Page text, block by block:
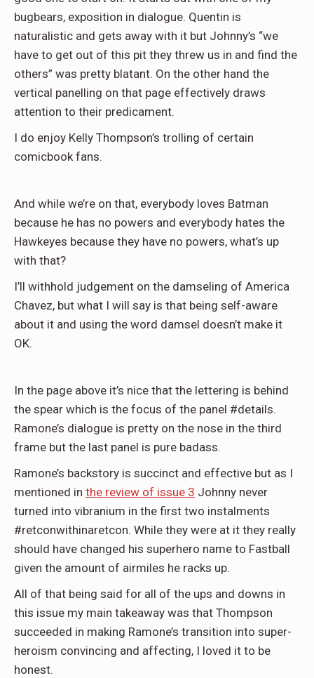
bugbears, exposition in dialogue. Quentin is
naturalistic and gets away with it but Johnny’s “we
have to get out of this pit they threw us in and find the
others” was pretty blatant. On the other hand the
vertical panelling on that page effectively draws
attention to their predicament.
I do enjoy Kelly Thompson’s trolling of certain
comicbook fans.
And while we’re on that, everybody loves Batman
because he has no powers and everybody hates the
Hawkeyes because they have no powers, what’s up
with that?
I’ll withhold judgement on the damseling of America
Chavez, but what I will say is that being self-aware
about it and using the word damsel doesn’t make it
OK.
In the page above it’s nice that the lettering is behind
the spear which is the focus of the panel #details.
Ramone’s dialogue is pretty on the nose in the third
frame but the last panel is pure badass.
Ramone’s backstory is succinct and effective but as I
mentioned in the review of issue 3 Johnny never
turned into vibranium in the first two instalments
#retconwithinaretcon. While they were at it they really
should have changed his superhero name to Fastball
given the amount of airmiles he racks up.
All of that being said for all of the ups and downs in
this issue my main takeaway was that Thompson
succeeded in making Ramone’s transition into super-
heroism convincing and affecting, I loved it to be
honest.